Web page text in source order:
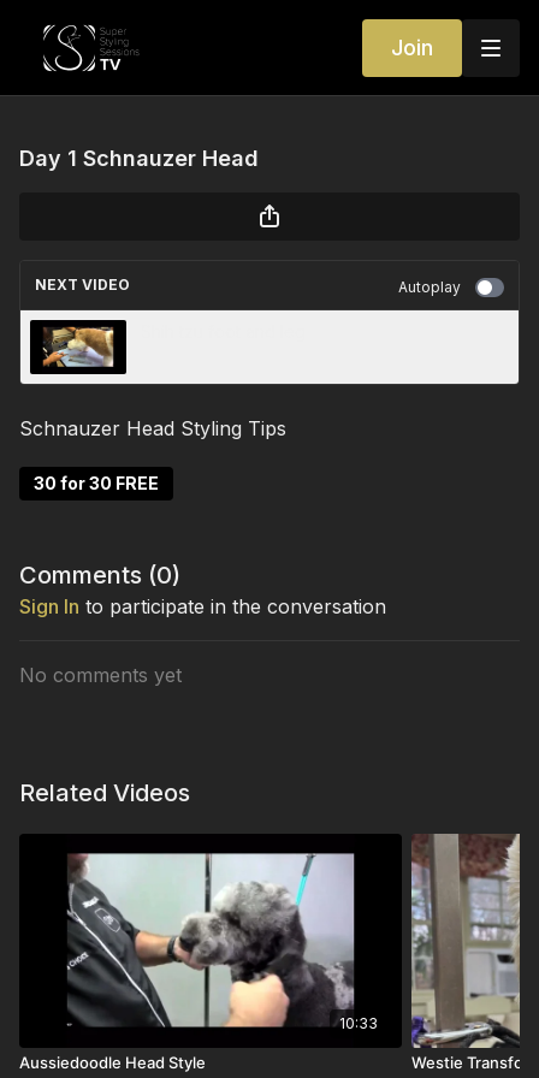
Join
Day 1 Schnauzer Head
NEXT VIDEO Autoplay
Schnauzer Head Styling Tips
30 for 30 FREE
Comments (0)
Sign In to participate in the conversation
No comments yet
Related Videos
10:33
Aussiedoodle Head Style Westie